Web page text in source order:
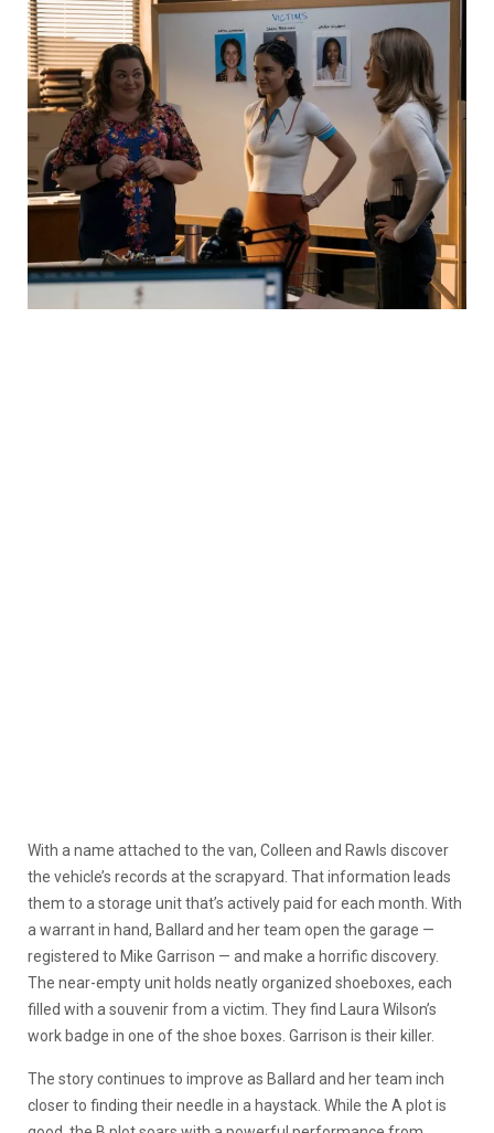
With a name attached to the van, Colleen and Rawls discover
the vehicle’s records at the scrapyard. That information leads
them to a storage unit that’s actively paid for each month. With
a warrant in hand, Ballard and her team open the garage —
registered to Mike Garrison — and make a horrific discovery.
The near-empty unit holds neatly organized shoeboxes, each
filled with a souvenir from a victim. They find Laura Wilson’s
work badge in one of the shoe boxes. Garrison is their killer.
The story continues to improve as Ballard and her team inch
closer to finding their needle in a haystack. While the A plot is